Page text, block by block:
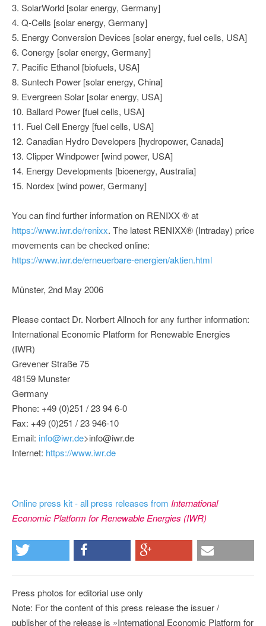
3. SolarWorld [solar energy, Germany]
4. Q-Cells [solar energy, Germany]
5. Energy Conversion Devices [solar energy, fuel cells, USA]
6. Conergy [solar energy, Germany]
7. Pacific Ethanol [biofuels, USA]
8. Suntech Power [solar energy, China]
9. Evergreen Solar [solar energy, USA]
10. Ballard Power [fuel cells, USA]
11. Fuel Cell Energy [fuel cells, USA]
12. Canadian Hydro Developers [hydropower, Canada]
13. Clipper Windpower [wind power, USA]
14. Energy Developments [bioenergy, Australia]
15. Nordex [wind power, Germany]
You can find further information on RENIXX ® at
https://www.iwr.de/renixx. The latest RENIXX® (Intraday) price
movements can be checked online:
https://www.iwr.de/erneuerbare-energien/aktien.html
Münster, 2nd May 2006
Please contact Dr. Norbert Allnoch for any further information:
International Economic Platform for Renewable Energies
(IWR)
Grevener Straße 75
48159 Munster
Germany
Phone: +49 (0)251 / 23 94 6-0
Fax: +49 (0)251 / 23 946-10
Email: info@iwr.de>info@iwr.de
Internet: https://www.iwr.de
Online press kit - all press releases from International
Economic Platform for Renewable Energies (IWR)
Press photos for editorial use only
Note: For the content of this press release the issuer /
publisher of the release is »International Economic Platform for